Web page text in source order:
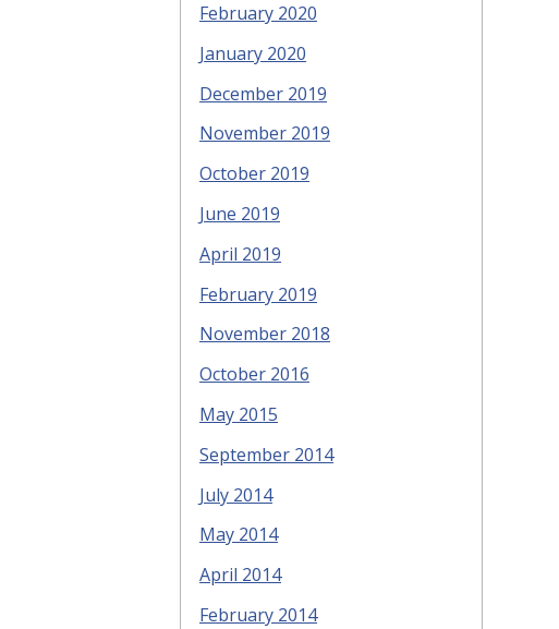
February 2020
January 2020
December 2019
November 2019
October 2019
June 2019
April 2019
February 2019
November 2018
October 2016
May 2015
September 2014
July 2014
May 2014
April 2014
February 2014